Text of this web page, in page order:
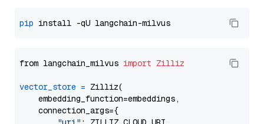
pip
from langchain_milvus import Zilliz
vector_store = Zilliz(
    embedding_function=embeddings,
    connection_args={